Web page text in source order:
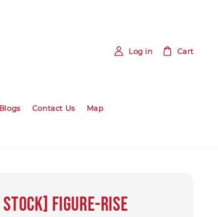
Contact Us Map
Log in Cart
Stock] Figure-rise